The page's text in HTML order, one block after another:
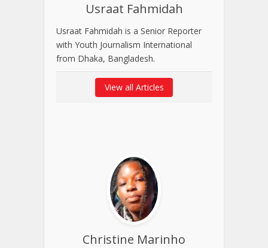
Usraat Fahmidah
Usraat Fahmidah is a Senior Reporter
with Youth Journalism International
from Dhaka, Bangladesh.
View all Articles
Christine Marinho